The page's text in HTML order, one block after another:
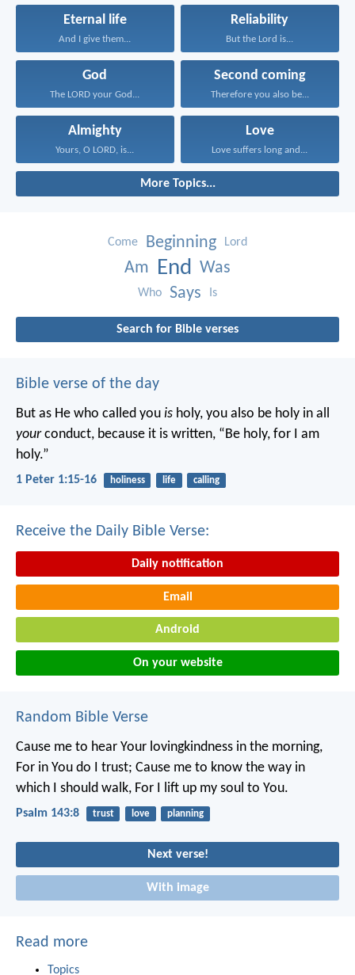
Eternal life
And I give them...
Reliability
But the Lord is...
God
The LORD your God...
Second coming
Therefore you also be...
Almighty
Yours, O LORD, is...
Love
Love suffers long and...
More Topics...
Come Beginning Lord
Am End Was
Who Says Is
Search for Bible verses
Bible verse of the day
But as He who called you is holy, you also be holy in all
yourconduct, because it is written, “Be holy, for I am
holy.”
1 Peter 1:15-16 holiness life calling
Receive the Daily Bible Verse:
Daily notification
Email
Android
On your website
Random Bible Verse
Cause me to hear Your lovingkindness in the morning,
For in You do I trust; Cause me to know the way in
which I should walk, For I lift up my soul to You.
Psalm 143:8 trust love planning
Next verse!
With image
Read more
Topics